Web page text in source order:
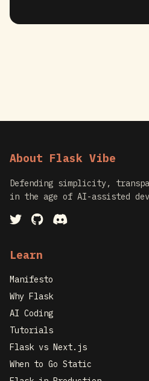
About Flask Vibe
Defending simplicity,
in the age of AI-assisted
Learn
Manifesto
Why Flask
AI Coding
Tutorials
Flask vs Next.js
When to Go Static